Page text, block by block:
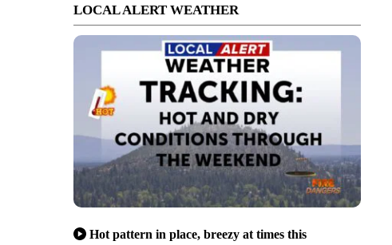
LOCAL ALERT WEATHER
Hot pattern in place, breezy at times this